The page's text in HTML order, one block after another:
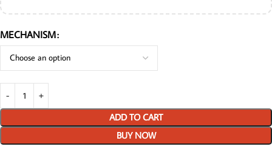
MECHANISM
ADD TO CART
BUY NOW